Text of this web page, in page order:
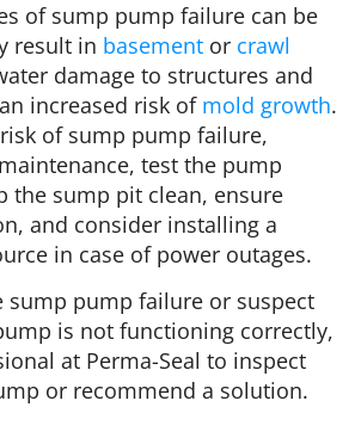
of sump pump failure can be
result in basement or crawl
damage to structures and
increased risk of mold growth.
of sump pump failure,
test the pump
the sump pit clean, ensure
and consider installing a
in case of power outages.
sump pump failure or suspect
is not functioning correctly,
at Perma-Seal to inspect
or recommend a solution.